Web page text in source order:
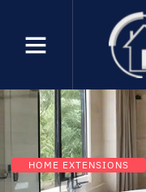
HOME EXTENSIONS